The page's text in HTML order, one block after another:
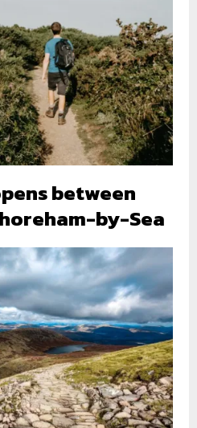
between
by-Sea